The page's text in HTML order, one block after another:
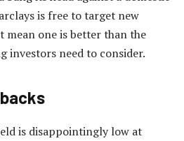
is free to target new
mean one is better than the
investors need to consider.
is disappointingly low at